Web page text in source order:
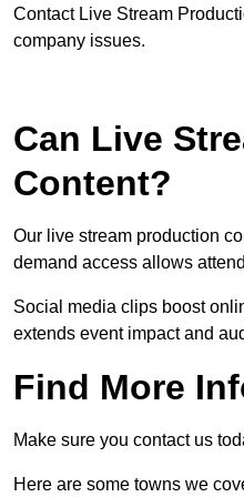
Contact Live Stream
company issues.
Can Live
Content?
Our live stream production
demand access allows
Social media clips boost
extends event impact and
Find More
Make sure you contact us
Here are some towns we